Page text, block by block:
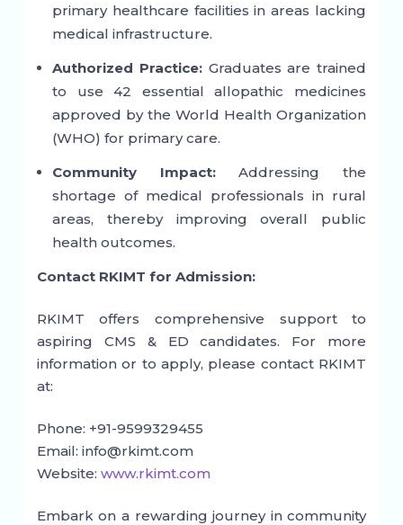
primary healthcare facilities in areas lacking
medical infrastructure.
Authorized Practice:Graduates are trained
to use 42 essential allopathic medicines
approved by the World Health Organization
(WHO) for primary care.
Community Impact:Addressing the
shortage of medical professionals in rural
areas, thereby improving overall public
health outcomes.
Contact RKIMT for Admission:
RKIMT offers comprehensive support to
aspiring CMS & ED candidates. For more
information or to apply, please contact RKIMT
at:
Phone: +91-9599329455
Email: info@rkimt.com
Website: www.rkimt.com
Embark on a rewarding journey in community